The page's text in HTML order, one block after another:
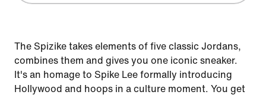
The Spizike takes elements of five classic Jordans,
combines them and gives you one iconic sneaker.
It's an homage to Spike Lee formally introducing
Hollywood and hoops in a culture moment. You get